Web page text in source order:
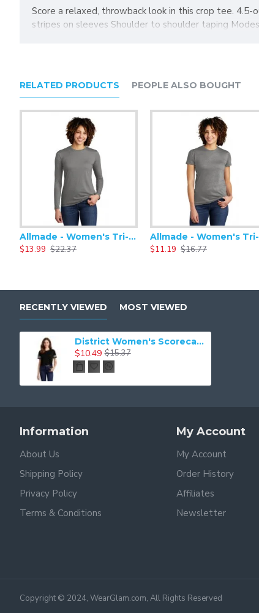
Score a relaxed, throwback look in this crop tee.
stripes on sleeves Shoulder to shoulder taping
RELATED PRODUCTS PEOPLE ALSO BOUGHT
Allmade - Women's Tri-Blend Basic Long Sleeve Tee - AL6008
$13.99 $22.37
$11.19 $16.77
RECENTLY VIEWED MOST VIEWED
District Women's Scorecard Crop Tee DT488
$10.49 $15.37
Information
About Us
Shipping Policy
Privacy Policy
Terms & Conditions
My Account
My Account
Order History
Affiliates
Newsletter
Copyright © 2024, WearGlam.com, All Rights Reserved